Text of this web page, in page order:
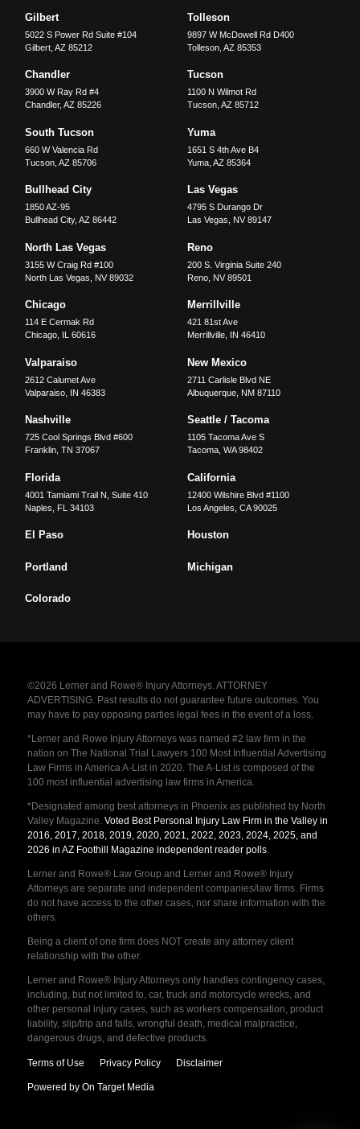
Gilbert
5022 S Power Rd Suite #104
Gilbert ,AZ 85212
Tolleson
9897 W McDowell Rd D400
Tolleson, AZ 85353
Chandler
3900 W Ray Rd #4
Chandler,AZ 85226
Tucson
1100 N Wilmot Rd
Tucson, AZ 85712
South Tucson
660 W Valencia Rd
Tucson ,AZ 85706
Yuma
1651 S 4th Ave B4
Yuma, AZ 85364
Bullhead City
1850 AZ-95
Bullhead City,AZ 86442
Las Vegas
4795 S Durango Dr
Las Vegas
NV 89147
North Las Vegas
3155 W Craig Rd #100
North Las Vegas
NV 89032
Reno
200 S. Virginia Suite 240
Reno, NV 89501
Chicago
114 E Cermak Rd
Chicago
60616
Merrillville
421 81st Ave
Merrillville, IN 46410
Valparaiso
2612 Calumet Ave
Valparaiso IN 46383
New Mexico
2711 Carlisle Blvd NE
Albuquerque, NM 87110
Nashville
725 Cool Springs Blvd #600
Franklin ,TN 37067
Seattle / Tacoma
1105 Tacoma Ave S
Tacoma, WA 98402
Florida
4001 Tamiami Trail N, Suite 410
Naples
FL 34103
California
12400 Wilshire Blvd #1100
Los Angeles CA 90025
El Paso Houston
Portland Michigan
Colorado
©2026 Lerner and Rowe® Injury Attorneys. ATTORNEY
ADVERTISING. Past results do not guarantee future outcomes. You
may have to pay opposing parties legal fees in the event of a loss.
*Lerner and Rowe Injury Attorneys was named #2 law firm in the
nation on The National Trial Lawyers 100 Most Influential Advertising
Law Firms in America A-List in 2020. The A-List is composed of the
100 most influential advertising law firms in America.
*Designated among best attorneys in Phoenix as published by North
Valley Magazine. Voted Best Personal Injury Law Firm in the Valley in
2016, 2017, 2018, 2019, 2020, 2021, 2022, 2023, 2024, 2025, and
2026 in AZ Foothill Magazine independent reader polls.
Lerner and Rowe® Law Group and Lerner and Rowe® Injury
Attorneys are separate and independent companies/law firms. Firms
do not have access to the other cases, nor share information with the
others.
Being a client of one firm does NOT create any attorney client
relationship with the other.
Lerner and Rowe® Injury Attorneys only handles contingency cases,
including, but not limited to, car, truck and motorcycle wrecks, and
other personal injury cases, such as workers compensation, product
liability, slip/trip and falls, wrongful death, medical malpractice,
dangerous drugs, and defective products.
Terms of Use Privacy Policy Disclaimer
Powered by On Target Media